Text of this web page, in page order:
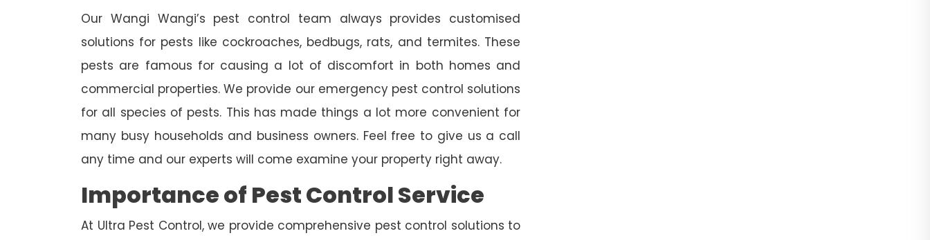
Our Wangi Wangi’s pest control team always provides customised
solutions for pests like cockroaches, bedbugs, rats, and termites. These
pests are famous for causing a lot of discomfort in both homes and
commercial properties. We provide our emergency pest control solutions
for all species of pests. This has made things a lot more convenient for
many busy households and business owners. Feel free to give us a call
any time and our experts will come examine your property right away.
Importance of Pest Control Service
At Ultra Pest Control, we provide comprehensive pest control solutions to